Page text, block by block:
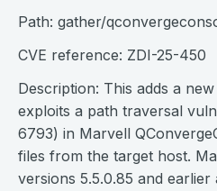
Path: gather/
CVE reference: ZDI-25-450
Description: This adds a
exploits a path traversal
6793) in Marvell
files from the target host.
versions 5.5.0.85 and